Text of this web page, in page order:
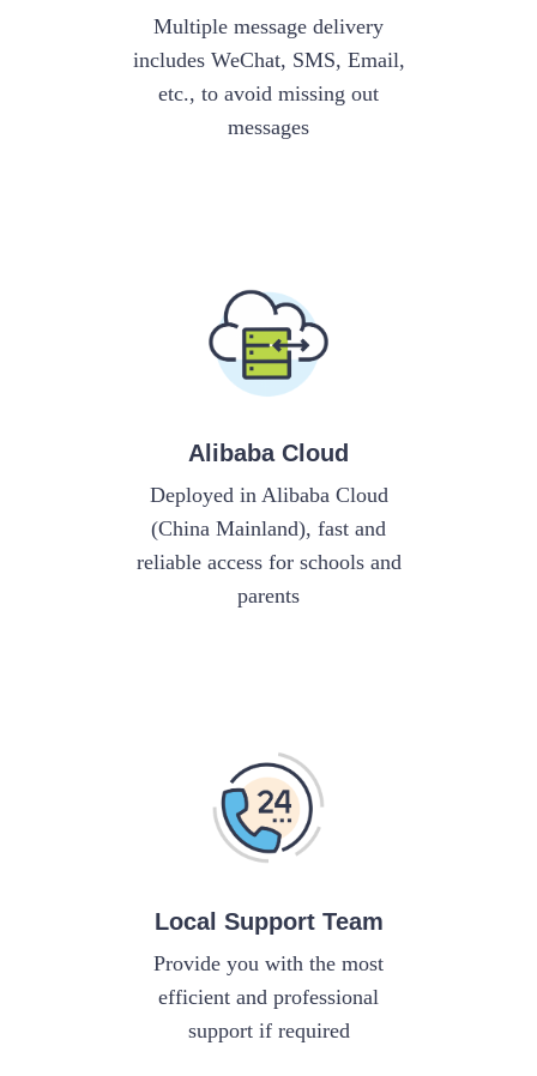
Multiple message delivery
includes WeChat, SMS, Email,
etc., to avoid missing out
messages
Alibaba Cloud
Deployed in Alibaba Cloud
(China Mainland), fast and
reliable access for schools and
parents
Local Support Team
Provide you with the most
efficient and professional
support if required